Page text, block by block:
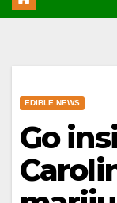
EDIBLE NEWS
Go